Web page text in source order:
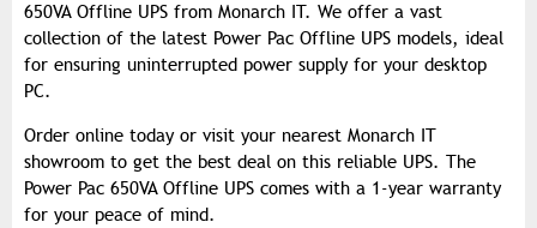
650VA Offline UPS from Monarch IT. We offer a vast
collection of the latest Power Pac Offline UPS models, ideal
for ensuring uninterrupted power supply for your desktop
PC.
Order online today or visit your nearest Monarch IT
showroom to get the best deal on this reliable UPS. The
Power Pac 650VA Offline UPS comes with a 1-year warranty
for your peace of mind.